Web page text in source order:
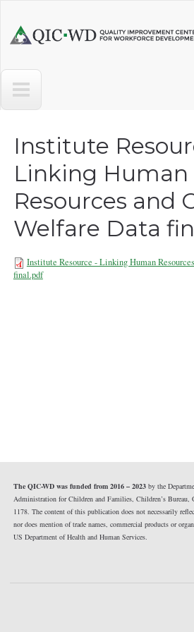
Center
Workforce
Development
Institute
Linking Human
Resources and
Welfare Data
Institute Resource - Linking Human
final.pdf
The QIC-WD was funded from 2016 – 2023by the
Administration for Children and Families, Children’s Bureau,
1178. The content of this publication does not necessarily
nor does mention of trade names, commercial products or
US Department of Health and Human Services.